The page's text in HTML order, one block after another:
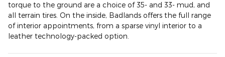
torque to the ground are a choice of 35- and 33- mud, and
all terrain tires. On the inside, Badlands offers the full range
of interior appointments, from a sparse vinyl interior to a
leather technology-packed option.